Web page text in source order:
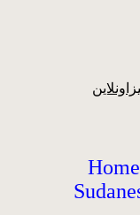
Home